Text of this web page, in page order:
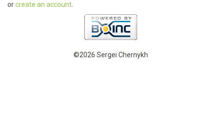
orcreate an account
©2026 Sergei Chernykh